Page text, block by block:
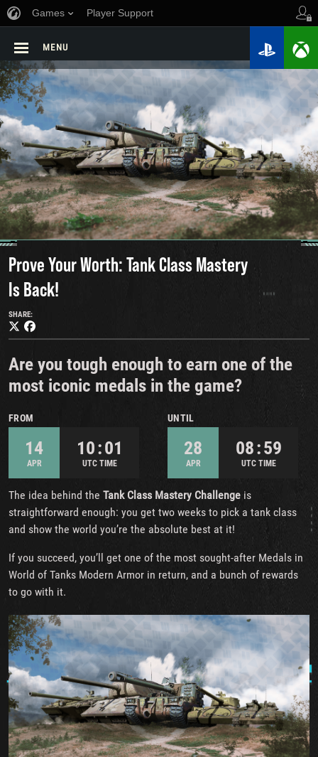
Games Player Support
MENU
Prove Your Worth: Tank Class Mastery
Is Back!
SHARE:
Are you tough enough to earn one of the
most iconic medals in the game?
FROM
14
APR
10 : 01
UTC TIME
UNTIL
28
APR
08 : 59
UTC TIME
The idea behind the Tank Class Mastery Challenge is
straightforward enough: you get two weeks to pick a tank class
and show the world you’re the absolute best at it!
If you succeed, you’ll get one of the most sought-after Medals in
World of Tanks Modern Armor in return, and a bunch of rewards
to go with it.